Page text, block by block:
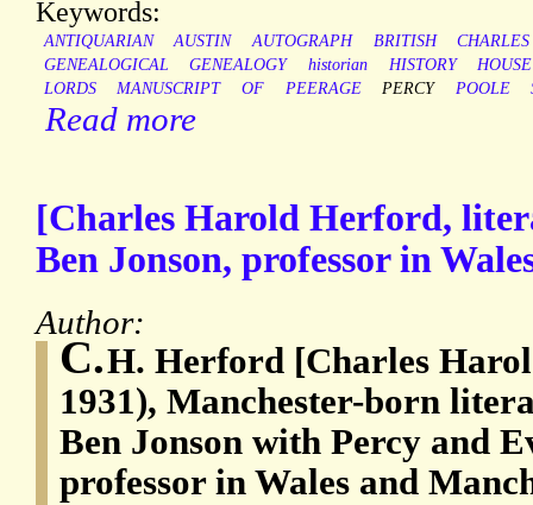
Keywords:
ANTIQUARIAN AUSTIN AUTOGRAPH BRITISH
CHARLES
GENEALOGICAL
GENEALOGY historian HISTORY
HOUSE
LORDS
MANUSCRIPT OF PEERAGE PERCY POOLE
Read more
[Charles Harold Herford,
Ben Jonson, professor in
Author:
C.H. Herford [Charles
1931), Manchester-born
Ben Jonson with Percy and
professor in Wales and